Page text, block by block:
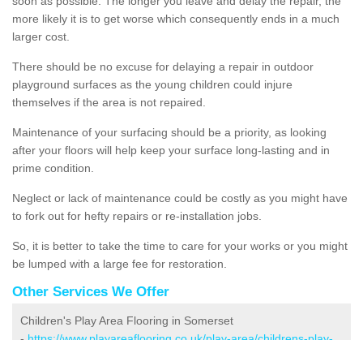
more likely it is to get worse which consequently ends in a much
larger cost.
There should be no excuse for delaying a repair in outdoor
playground surfaces as the young children could injure
themselves if the area is not repaired.
Maintenance of your surfacing should be a priority, as looking
after your floors will help keep your surface long-lasting and in
prime condition.
Neglect or lack of maintenance could be costly as you might have
to fork out for hefty repairs or re-installation jobs.
So, it is better to take the time to care for your works or you might
be lumped with a large fee for restoration.
Other Services We Offer
Children's Play Area Flooring in Somerset